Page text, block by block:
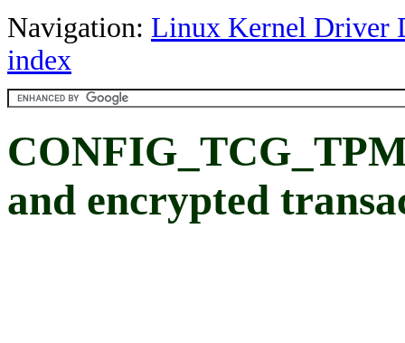
Navigation: Linux Kernel Driver
index
and encrypted